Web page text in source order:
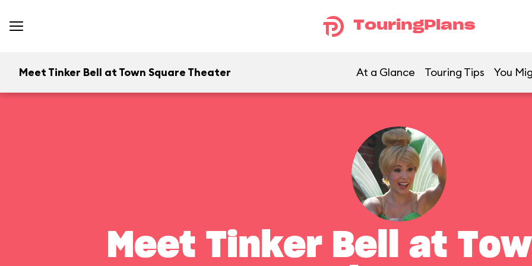
TouringPlans
Meet Tinker Bell at Town Square Theater At a Glance Touring Tips You
Meet Tinker Bell at